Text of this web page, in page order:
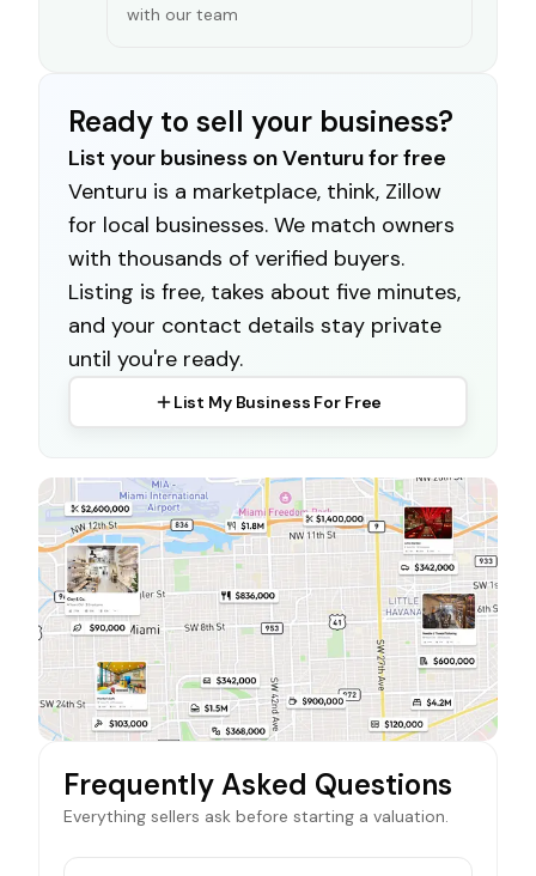
with our team
Ready to sell your business?
List your business on Venturu for free
Venturu is a marketplace, think, Zillow
for local businesses. We match owners
with thousands of verified buyers.
Listing is free, takes about five minutes,
and your contact details stay private
until you're ready.
List My Business For Free
Frequently Asked Questions
Everything sellers ask before starting a valuation.